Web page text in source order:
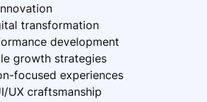
transformation
development
growth strategies
focused experiences
UX craftsmanship